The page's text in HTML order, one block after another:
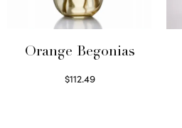
Orange Begonias
$112.49